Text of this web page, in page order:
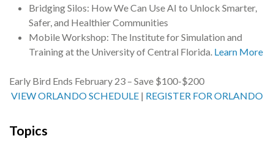
Bridging Silos: How We Can Use AI to Unlock Smarter,
Safer, and Healthier Communities
Mobile Workshop: The Institute for Simulation and
Training at the University of Central Florida. Learn More
Early Bird Ends February 23 – Save $100-$200
VIEW ORLANDO SCHEDULE | REGISTER FOR ORLANDO
Topics